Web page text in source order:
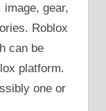
gear,
Roblox
can be
platform.
one or